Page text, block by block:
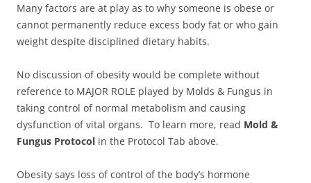
Many factors are at play as to why someone is obese or
cannot permanently reduce excess body fat or who gain
weight despite disciplined dietary habits.
No discussion of obesity would be complete without
reference to MAJOR ROLE played by Molds & Fungus in
taking control of normal metabolism and causing
dysfunction of vital organs. To learn more, read Mold &
Fungus Protocol in the Protocol Tab above.
Obesity says loss of control of the body’s hormone